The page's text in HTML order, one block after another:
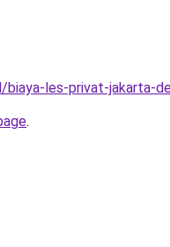
les-privat-jakarta-
.